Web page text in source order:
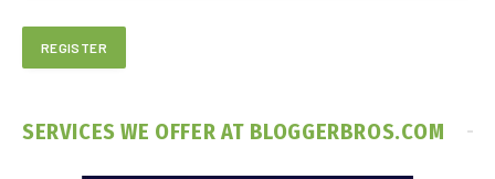
SERVICES WE OFFER AT BLOGGERBROS.COM